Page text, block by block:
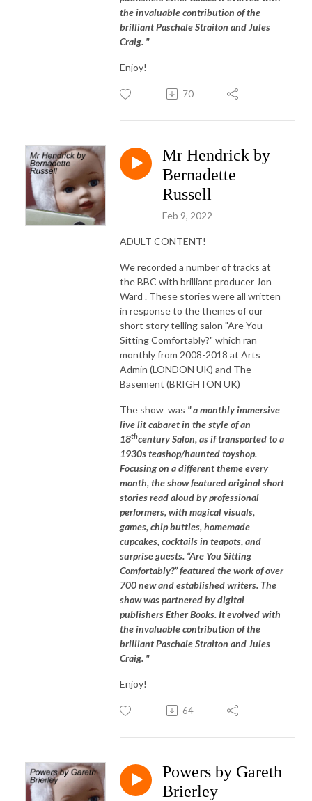
the invaluable contribution of the
brilliant Paschale Straiton and Jules
Craig. "
Enjoy!
70
Mr Hendrick by
Bernadette
Russell
Feb 9, 2022
ADULT CONTENT!
We recorded a number of tracks at
the BBC with brilliant producer Jon
Ward . These stories were all written
in response to the themes of our
short story telling salon "Are You
Sitting Comfortably?" which ran
monthly from 2008-2018 at Arts
Admin (LONDON UK) and The
Basement (BRIGHTON UK)
The show was " a monthly immersive
live lit cabaret in the style of an
18thcentury Salon, as if transported to a
1930s teashop/haunted toyshop.
Focusing on a different theme every
month, the show featured original short
stories read aloud by professional
performers, with magical visuals,
games, chip butties, homemade
cupcakes, cocktails in teapots, and
surprise guests. “Are You Sitting
Comfortably?” featured the work of over
700 new and established writers. The
show was partnered by digital
publishers Ether Books. It evolved with
the invaluable contribution of the
brilliant Paschale Straiton and Jules
Craig. "
Enjoy!
64
Powers by Gareth
Brierley